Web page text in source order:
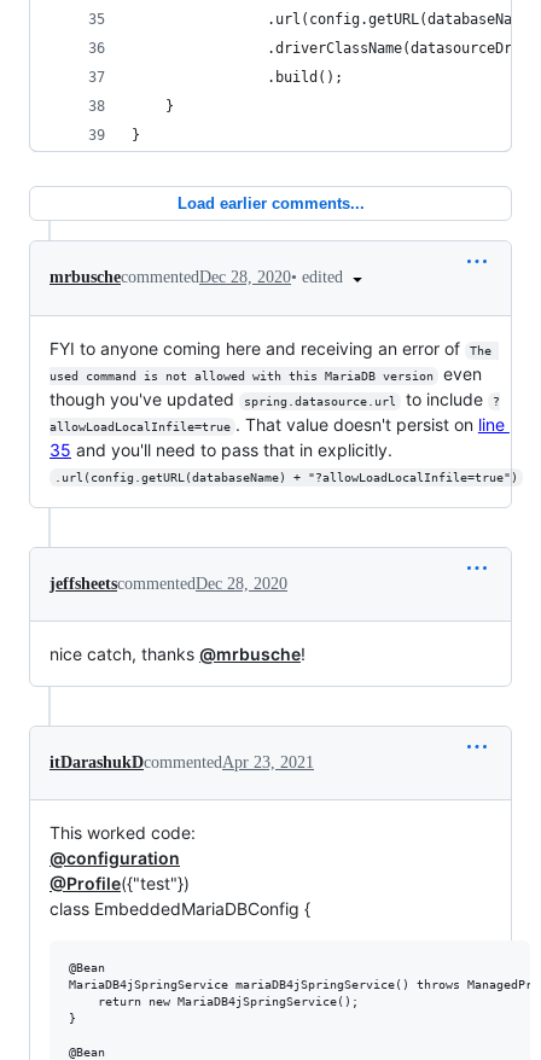
                .build();
    }
}
Load earlier comments...
mrbuschecommentedDec 28, 2020• edited
FYI to anyone coming here and receiving an error of
The
used command is not allowed with this MariaDB version
even
though you've updated
spring.datasource.url to include
?
allowLoadLocalInfile=true . That value doesn't persist on line
35 and you'll need to pass that in explicitly.
.url(config.getURL(databaseName) + "?allowLoadLocalInfile=true")
jeffsheetscommentedDec 28, 2020
nice catch, thanks @mrbusche!
itDarashukDcommented Apr 23, 2021
This worked code:
@configuration
@Profile({"test"})
class EmbeddedMariaDBConfig {
@Bean
MariaDB4jSpringService mariaDB4jSpringService() throws
    return new MariaDB4jSpringService();
}
@Bean